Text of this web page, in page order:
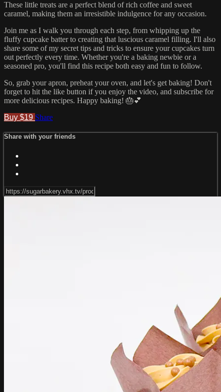
These little treats are a perfect blend of rich coffee and sweet
caramel, making them an irresistible indulgence for any occasion.
Join me as I walk you through each step, from whipping up the
fluffy cupcake batter to creating that luscious caramel filling. I'll also
share some of my secret tips and tricks to ensure your cupcakes turn
out perfectly every time. Whether you're a baking newbie or a
seasoned pro, you'll find this recipe both easy and fun to follow.
So, grab your apron, preheat your oven, and let's get baking! Don't
forget to hit the like button if you enjoy the video, and subscribe for
more delicious recipes. Happy baking! 🎂💕
Buy $19 Share
Share with your friends